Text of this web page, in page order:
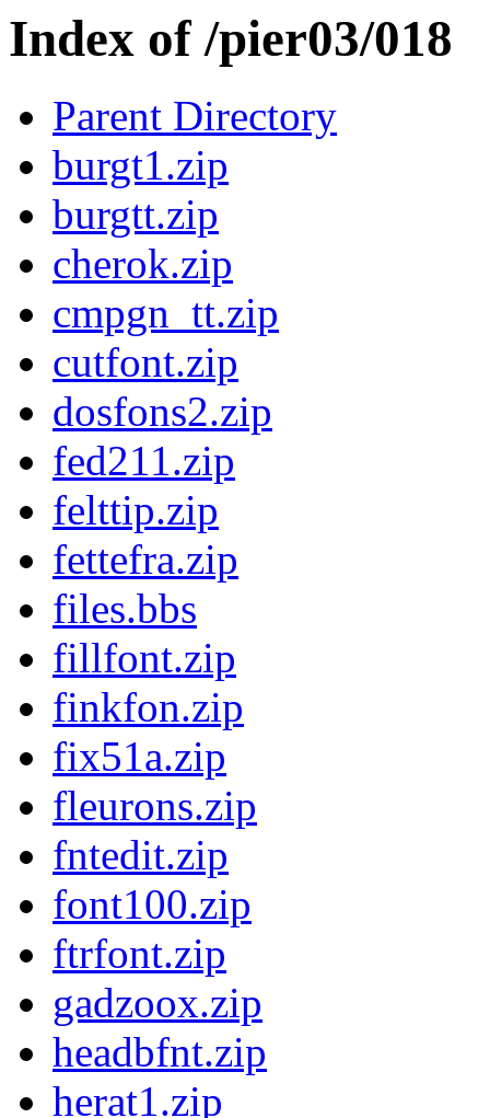
Index of /pier03/018
Parent Directory
burgt1.zip
burgtt.zip
cherok.zip
cmpgn_tt.zip
cutfont.zip
dosfons2.zip
fed211.zip
felttip.zip
fettefra.zip
files.bbs
fillfont.zip
finkfon.zip
fix51a.zip
fleurons.zip
fntedit.zip
font100.zip
ftrfont.zip
gadzoox.zip
headbfnt.zip
herat1.zip